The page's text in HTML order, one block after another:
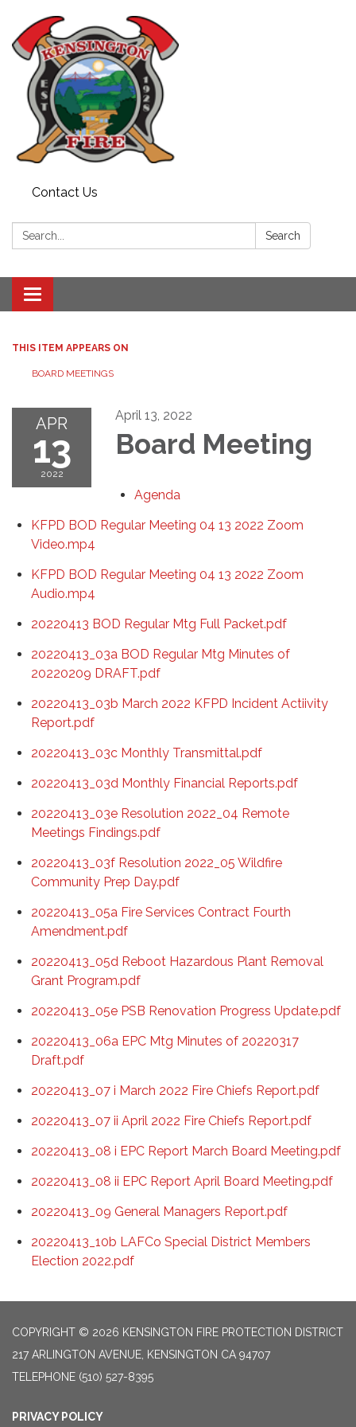
Contact Us
Search: Search
Toggle
navigation
THIS ITEM APPEARS ON
BOARD MEETINGS
APR
13
2022
April 13, 2022
Board Meeting
Agenda
KFPD BOD Regular Meeting 04 13 2022 Zoom
Video.mp4
KFPD BOD Regular Meeting 04 13 2022 Zoom
Audio.mp4
20220413 BOD Regular Mtg Full Packet.pdf
20220413_03a BOD Regular Mtg Minutes of
20220209 DRAFT.pdf
20220413_03b March 2022 KFPD Incident Actiivity
Report.pdf
20220413_03c Monthly Transmittal.pdf
20220413_03d Monthly Financial Reports.pdf
20220413_03e Resolution 2022_04 Remote
Meetings Findings.pdf
20220413_03f Resolution 2022_05 Wildfire
Community Prep Day.pdf
20220413_05a Fire Services Contract Fourth
Amendment.pdf
20220413_05d Reboot Hazardous Plant Removal
Grant Program.pdf
20220413_05e PSB Renovation Progress Update.pdf
20220413_06a EPC Mtg Minutes of 20220317
Draft.pdf
20220413_07 i March 2022 Fire Chiefs Report.pdf
20220413_07 ii April 2022 Fire Chiefs Report.pdf
20220413_08 i EPC Report March Board Meeting.pdf
20220413_08 ii EPC Report April Board Meeting.pdf
20220413_09 General Managers Report.pdf
20220413_10b LAFCo Special District Members
Election 2022.pdf
COPYRIGHT © 2026 KENSINGTON FIRE PROTECTION DISTRICT
217 ARLINGTON AVENUE, KENSINGTON CA 94707
TELEPHONE (510) 527-8395
PRIVACY POLICY